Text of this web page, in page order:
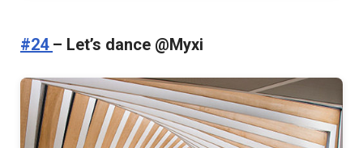
#24 – Let’s dance @Myxi